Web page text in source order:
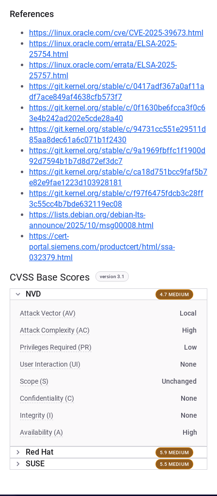
References
https://linux.oracle.com/cve/CVE-2025-39673.html
https://linux.oracle.com/errata/ELSA-2025-
25754.html
https://linux.oracle.com/errata/ELSA-2025-
25757.html
https://git.kernel.org/stable/c/0417adf367a0af11a
df7ace849af4638cfb573f7
https://git.kernel.org/stable/c/0f1630be6fcca3f0c6
3e4b242ad202e5cde28a40
https://git.kernel.org/stable/c/94731cc551e29511d
85aa8dec61a6c071b1f2430
https://git.kernel.org/stable/c/9a1969fbffc1f1900d
92d7594b1b7d8d72ef3dc7
https://git.kernel.org/stable/c/ca18d751bcc9faf5b7
e82e9fae1223d103928181
https://git.kernel.org/stable/c/f97f6475fdcb3c28ff
3c55cc4b7bde632119ec08
https://lists.debian.org/debian-lts-
announce/2025/10/msg00008.html
https://cert-
portal.siemens.com/productcert/html/ssa-
032379.html
CVSS Base Scores version 3.1
NVD 4.7 MEDIUM
Attack Vector (AV) Local
Attack Complexity (AC) High
Privileges Required (PR) Low
User Interaction (UI) None
Scope (S) Unchanged
Confidentiality (C) None
Integrity (I) None
Availability (A) High
Red Hat 5.9 MEDIUM
SUSE 5.5 MEDIUM